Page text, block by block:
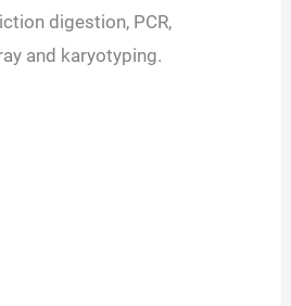
digestion, PCR,
and karyotyping.